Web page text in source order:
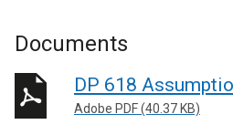
Documents
DP 618
Adobe PDF (40.37 KB)